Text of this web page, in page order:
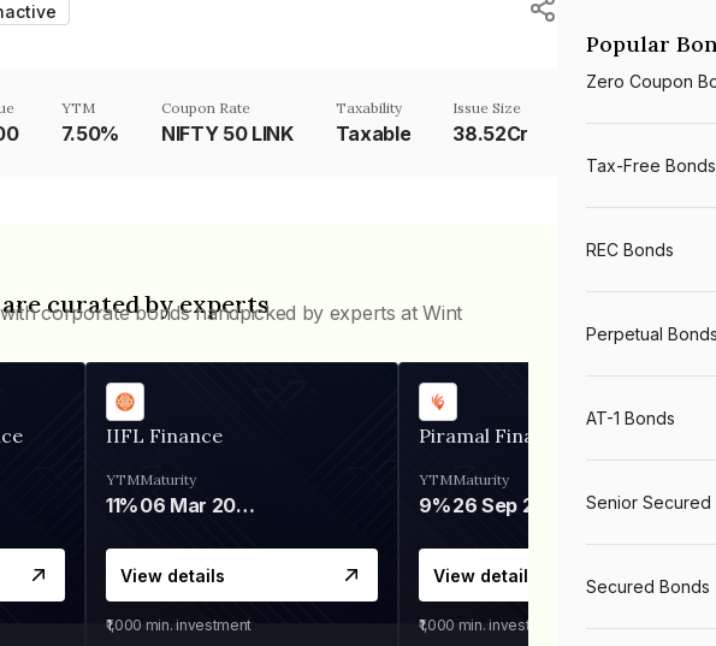
YTM
7.50%
Coupon Rate
NIFTY 50 LINK
Taxability
Taxable
Issue Size
38.52Cr
curated by experts
corporate bonds handpicked by experts at Wint
IIFL Finance
YTM
11%
Maturity
06 Mar 2028
View details
₹1,000 min. investment
Piramal Finance
YTM
9%
Maturity
26 Sep 2031
View details
₹1,000 min. investment
Popular
Zero Coupon
Tax-Free Bonds
REC Bonds
Perpetual Bonds
AT-1 Bonds
Senior Secured
Secured Bonds